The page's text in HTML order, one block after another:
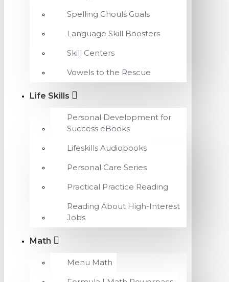
Spelling Ghouls Goals
Language Skill Boosters
Skill Centers
Vowels to the Rescue
Life Skills
Personal Development for
Success eBooks
Lifeskills Audiobooks
Personal Care Series
Practical Practice Reading
Reading About High-Interest
Jobs
Math
Menu Math